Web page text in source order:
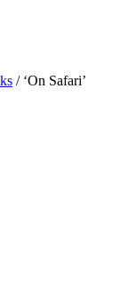
/ ‘On Safari’